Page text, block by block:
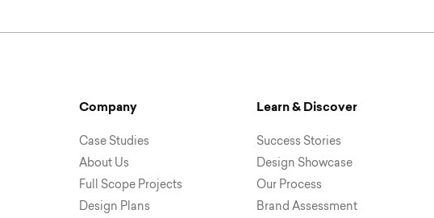
Company
Case Studies
About Us
Full Scope Projects
Design Plans
Learn & Discover
Success Stories
Design Showcase
Our Process
Brand Assessment